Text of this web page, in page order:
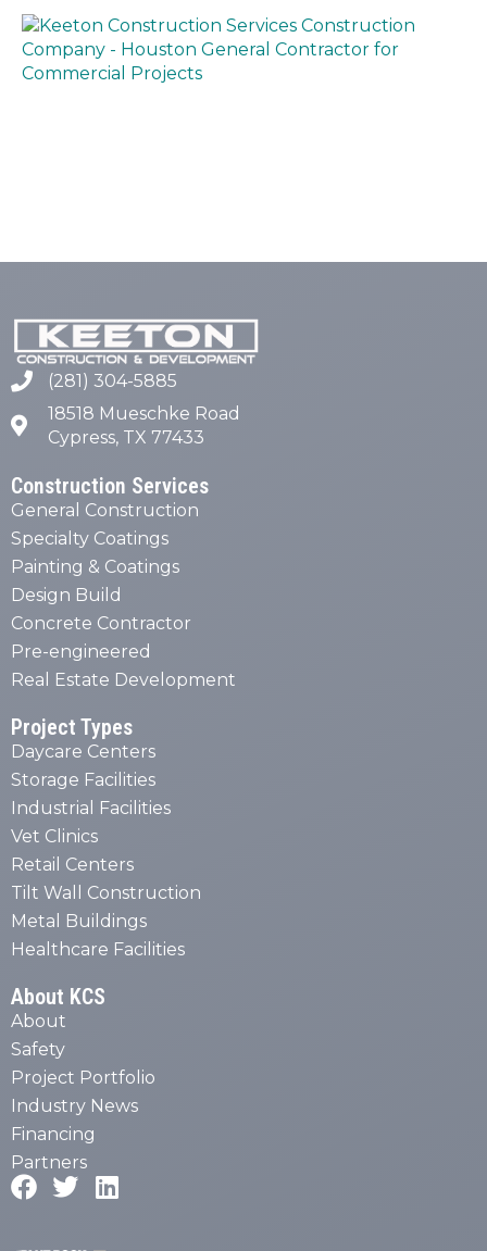
(281) 304-5885
18518 Mueschke Road
Cypress, TX 77433
Construction Services
General Construction
Specialty Coatings
Painting & Coatings
Design Build
Concrete Contractor
Pre-engineered
Real Estate Development
Project Types
Daycare Centers
Storage Facilities
Industrial Facilities
Vet Clinics
Retail Centers
Tilt Wall Construction
Metal Buildings
Healthcare Facilities
About KCS
About
Safety
Project Portfolio
Industry News
Financing
Partners